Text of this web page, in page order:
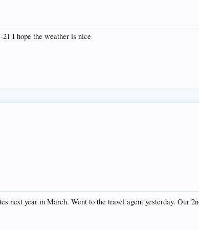
I hope the weather is nice
next year in March. Went to the travel agent yesterday. Our